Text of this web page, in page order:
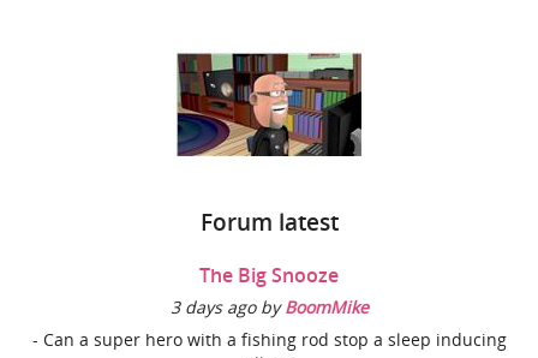
Forum latest
The Big Snooze
3 days ago byBoomMike
- Can a super hero with a fishing rod stop a sleep inducing